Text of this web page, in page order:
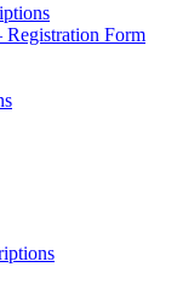
Form